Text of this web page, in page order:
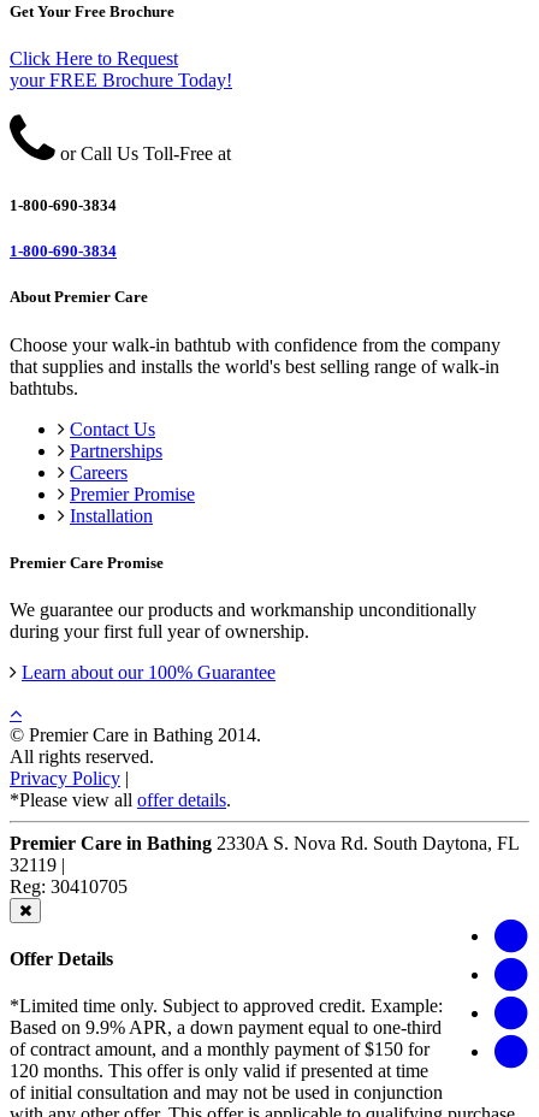
Get Your Free Brochure
Click Here to Request
your FREE Brochure Today!
or Call Us Toll-Free at
1-800-690-3834
1-800-690-3834
About Premier Care
Choose your walk-in bathtub with confidence from the company
that supplies and installs the world's best selling range of walk-in
bathtubs.
Contact Us
Partnerships
Careers
Premier Promise
Installation
Premier Care Promise
We guarantee our products and workmanship unconditionally
during your first full year of ownership.
Learn about our 100% Guarantee
© Premier Care in Bathing 2014.
All rights reserved.
Privacy Policy |
*Please view all offer details.
Premier Care in Bathing 2330A S. Nova Rd. South Daytona, FL
32119 |
Reg: 30410705
Offer Details
*Limited time only. Subject to approved credit. Example:
Based on 9.9% APR, a down payment equal to one-third
of contract amount, and a monthly payment of $150 for
120 months. This offer is only valid if presented at time
of initial consultation and may not be used in conjunction